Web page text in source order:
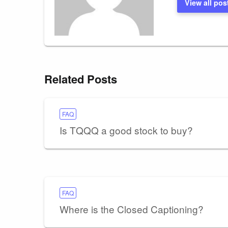
View all
Related Posts
FAQ
Is TQQQ a good stock to buy?
FAQ
Where is the Closed Captioning?